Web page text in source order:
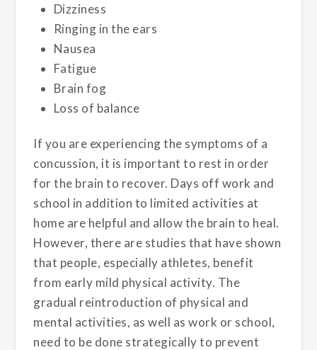
Dizziness
Ringing in the ears
Nausea
Fatigue
Brain fog
Loss of balance
If you are experiencing the symptoms of a
concussion, it is important to rest in order
for the brain to recover. Days off work and
school in addition to limited activities at
home are helpful and allow the brain to heal.
However, there are studies that have shown
that people, especially athletes, benefit
from early mild physical activity. The
gradual reintroduction of physical and
mental activities, as well as work or school,
need to be done strategically to prevent